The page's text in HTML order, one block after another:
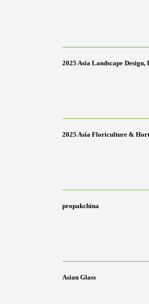
2025 Asia Landscape
2025 Asia Floriculture &
propakchina
Asian Glass